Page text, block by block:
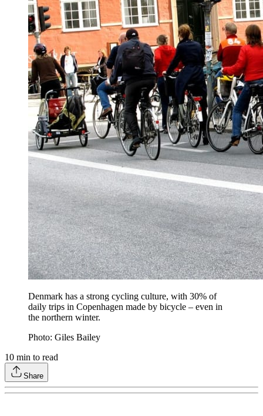
Denmark has a strong cycling culture, with 30% of
daily trips in Copenhagen made by bicycle – even in
the northern winter.
Photo: Giles Bailey
10 min to read
Share